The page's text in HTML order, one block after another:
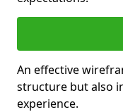
An effective
structure but also
experience.